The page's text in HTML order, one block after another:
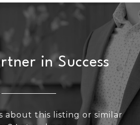
in Success
about this listing or similar